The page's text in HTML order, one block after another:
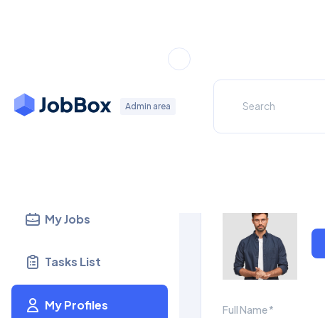
Admin area
My Jobs
Tasks List
My Profiles
My Profile
Full Name *